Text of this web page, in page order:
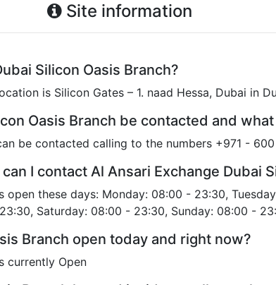
Site information
Silicon Oasis Branch?
is Silicon Gates – 1. naad Hessa, Dubai in
Oasis Branch be contacted and
be contacted calling to the numbers +971 -
I contact Al Ansari Exchange Dubai
open these days: Monday: 08:00 - 23:30,
Saturday: 08:00 - 23:30, Sunday: 08:00 -
Branch open today and right now?
currently Open